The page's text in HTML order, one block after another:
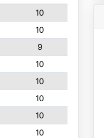
10
10
9
10
10
10
10
10